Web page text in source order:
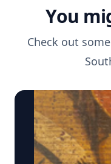
You
Check out